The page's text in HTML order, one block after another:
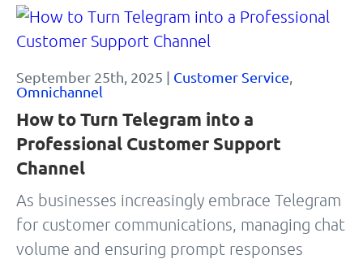
September 25th, 2025 | Customer Service
Omnichannel
How to Turn Telegram into a
Professional Customer Support
Channel
As businesses increasingly embrace Telegram
for customer communications, managing chat
volume and ensuring prompt responses